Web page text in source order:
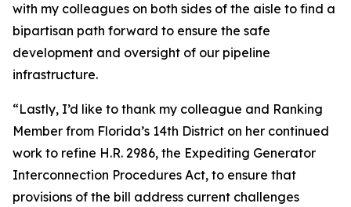
with my colleagues on both sides of the aisle to find a
bipartisan path forward to ensure the safe
development and oversight of our pipeline
infrastructure.
“Lastly, I’d like to thank my colleague and Ranking
Member from Florida’s 14th District on her continued
work to refine H.R. 2986, the Expediting Generator
Interconnection Procedures Act, to ensure that
provisions of the bill address current challenges